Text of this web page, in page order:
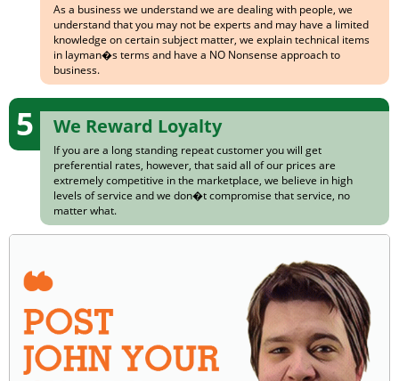
As a business we understand we are dealing with people, we
understand that you may not be experts and may have a limited
knowledge on certain subject matter, we explain technical items
in layman�s terms and have a NO Nonsense approach to
business.
5 We Reward Loyalty
If you are a long standing repeat customer you will get
preferential rates, however, that said all of our prices are
extremely competitive in the marketplace, we believe in high
levels of service and we don�t compromise that service, no
matter what.